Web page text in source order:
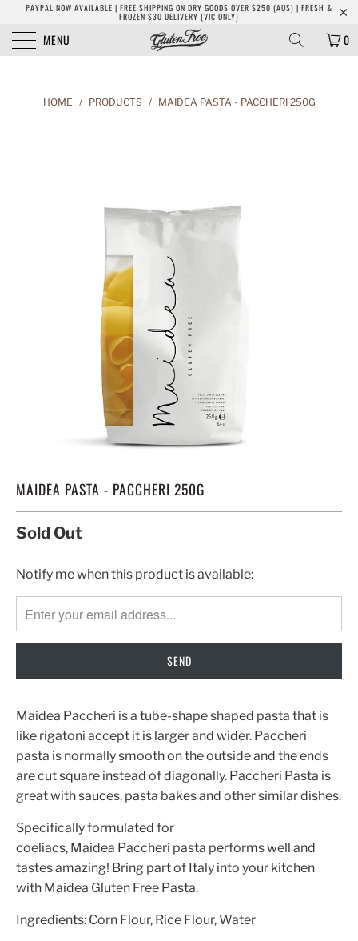
PAYPAL NOW AVAILABLE | FREE SHIPPING ON DRY GOODS OVER $250 (AUS) | FRESH &
FROZEN $30 DELIVERY (VIC ONLY)
MENU 0
HOME / PRODUCTS / MAIDEA PASTA - PACCHERI 250G
MAIDEA PASTA - PACCHERI 250G
Sold Out
TRANSLATION
EN.PRODUCTS.NOTIFY_FORM.DESCRIPTION:
Notify me when this product is available:
Maidea Paccheri is a tube-shape shaped pasta that is
like rigatoni accept it is larger and wider. Paccheri
pasta is normally smooth on the outside and the ends
are cut square instead of diagonally. Paccheri Pasta is
great with sauces, pasta bakes and other similar dishes.
Specifically formulated for
coeliacs, Maidea Paccheri pasta performs well and
tastes amazing! Bring part of Italy into your kitchen
with Maidea Gluten Free Pasta.
Ingredients: Corn Flour, Rice Flour, Water